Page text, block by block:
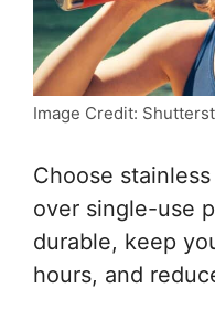
Image Credit:
Choose
over single-use
durable, keep
hours, and